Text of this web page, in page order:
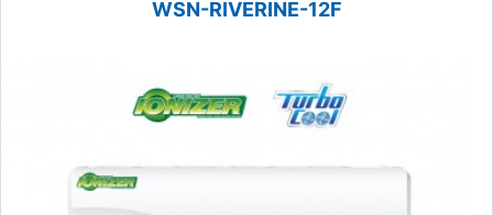
WSN-RIVERINE-12F